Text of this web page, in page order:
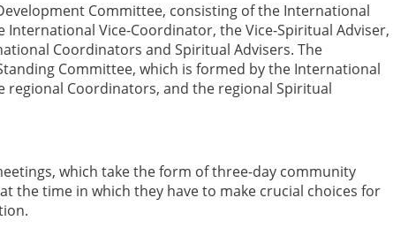
Committee, consisting of the International
Vice-Coordinator, the Vice-Spiritual Adviser,
Coordinators and Spiritual Advisers. The
Committee, which is formed by the International
Coordinators, and the regional Spiritual
which take the form of three-day community
the time in which they have to make crucial choices for